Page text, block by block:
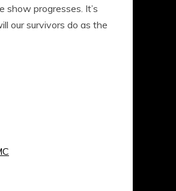
progresses. It’s
our survivors do as the